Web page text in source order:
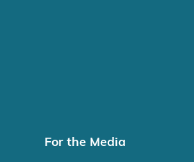
For the Media